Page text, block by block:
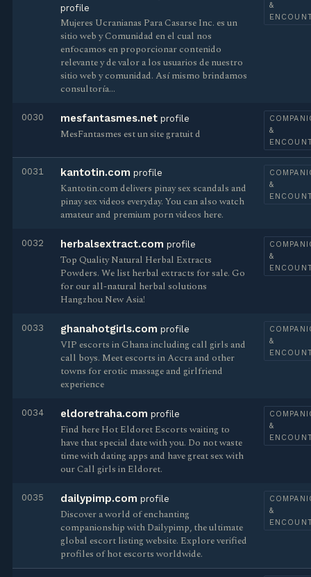
profile
Mujeres Ucranianas Para Casarse Inc. es un
sitio web y Comunidad en el cual nos
enfocamos en proporcionar contenido
relevante y de valor a los usuarios de nuestro
sitio web y comunidad. Así mismo brindamos
consultoría…
&
0030 mesfantasmes.net profile
MesFantasmes est un site gratuit d
&
0031 kantotin.com profile
Kantotin.com delivers pinay sex scandals and
pinay sex videos everyday. You can also watch
amateur and premium porn videos here.
&
0032 herbalsextract.com profile
Top Quality Natural Herbal Extracts
Powders. We list herbal extracts for sale. Go
for our all-natural herbal solutions
Hangzhou New Asia!
&
0033 ghanahotgirls.com profile
VIP escorts in Ghana including call girls and
call boys. Meet escorts in Accra and other
towns for erotic massage and girlfriend
experience
&
0034 eldoretraha.com profile
Find here Hot Eldoret Escorts waiting to
have that special date with you. Do not waste
time with dating apps and have great sex with
our Call girls in Eldoret.
&
0035 dailypimp.com profile
Discover a world of enchanting
companionship with Dailypimp, the ultimate
global escort listing website. Explore verified
profiles of hot escorts worldwide.
&